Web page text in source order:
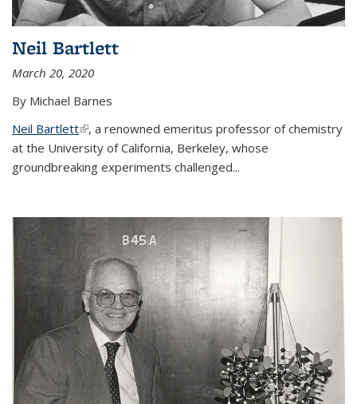
Neil Bartlett
March 20, 2020
By Michael Barnes
Neil Bartlett(link is external)
, a renowned emeritus professor of chemistry
at the University of California, Berkeley, whose
groundbreaking experiments challenged...